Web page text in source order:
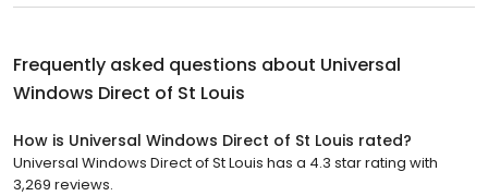
Frequently asked questions about Universal
Windows Direct of St Louis
How is Universal Windows Direct of St Louis rated?
Universal Windows Direct of St Louis has a 4.3 star rating with
3,269 reviews.